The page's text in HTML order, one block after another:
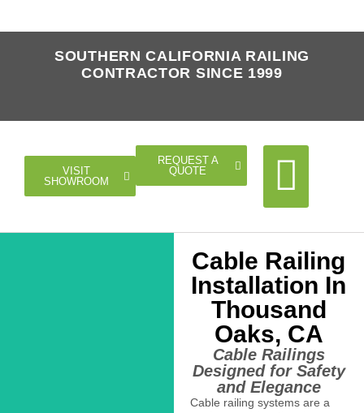
SOUTHERN CALIFORNIA RAILING
CONTRACTOR SINCE 1999
VISIT
SHOWROOM
REQUEST A
QUOTE
Cable Railing
Installation In
Thousand
Oaks, CA
Cable Railings
Designed for Safety
and Elegance
Cable railing systems are a